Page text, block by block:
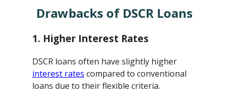
Drawbacks of DSCR Loans
1. Higher Interest Rates
DSCR loans often have slightly higher
interest rates compared to conventional
loans due to their flexible criteria.